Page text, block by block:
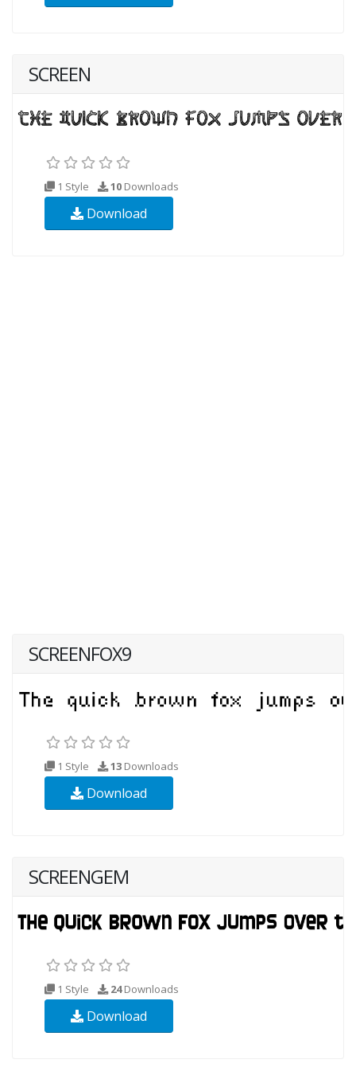
SCREEN
1 Style 10 Downloads
Download
SCREENFOX9
1 Style 13 Downloads
Download
SCREENGEM
1 Style 24Downloads
Download